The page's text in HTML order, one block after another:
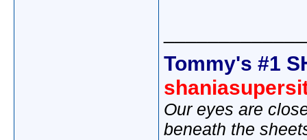
Tommy's #1
Our eyes are
beneath the